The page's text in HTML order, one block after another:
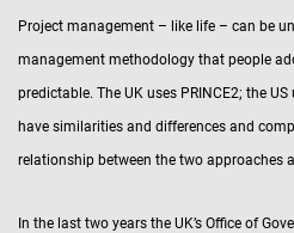
Project management – like life – can be
management methodology that people
predictable. The UK uses PRINCE2; the
have similarities and differences and
relationship between the two approaches
In the last two years the UK’s Office of